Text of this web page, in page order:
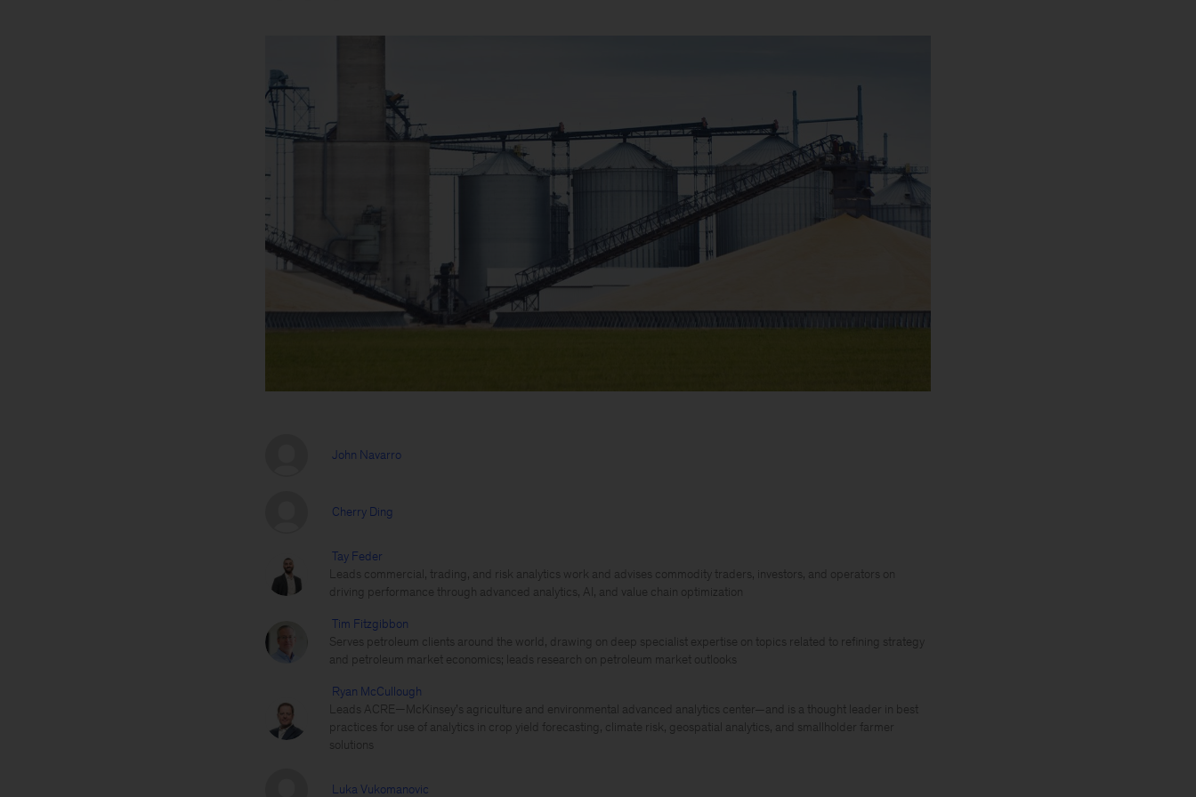
John Navarro
Cherry Ding
Tay Feder
Leads commercial, trading, and risk analytics work and advises commodity traders, investors, and operators on
driving performance through advanced analytics, AI, and value chain optimization
Tim Fitzgibbon
Serves petroleum clients around the world, drawing on deep specialist expertise on topics related to refining strategy
and petroleum market economics; leads research on petroleum market outlooks
Ryan McCullough
Leads ACRE—McKinsey’s agriculture and environmental advanced analytics center—and is a thought leader in best
practices for use of analytics in crop yield forecasting, climate risk, geospatial analytics, and smallholder farmer
solutions
Luka Vukomanovic